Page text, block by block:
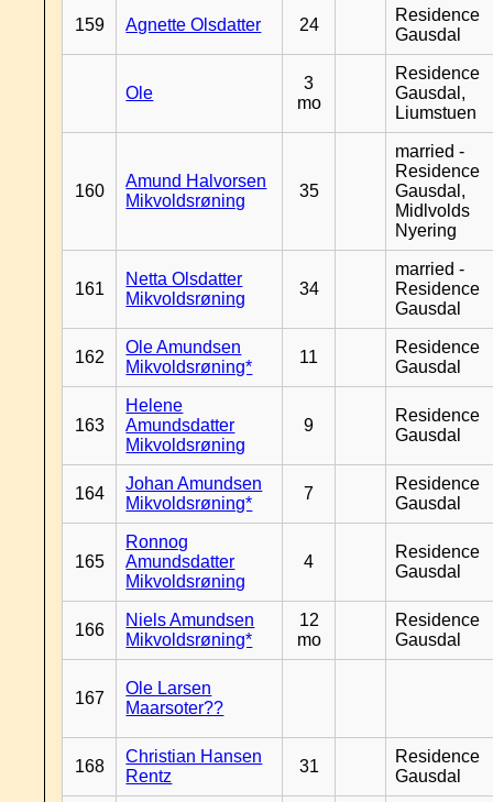
159 Agnette Olsdatter 24
Residence
Gausdal
Ole
3
mo
Residence
Gausdal,
Liumstuen
160
Amund Halvorsen
Mikvoldsrøning
35
married -
Residence
Gausdal,
Midlvolds
Nyering
161
Netta Olsdatter
Mikvoldsrøning
34
married -
Residence
Gausdal
162
Ole Amundsen
Mikvoldsrøning*
11
Residence
Gausdal
163
Helene
Amundsdatter
Mikvoldsrøning
9
Residence
Gausdal
164
Johan Amundsen
Mikvoldsrøning*
7
Residence
Gausdal
165
Ronnog
Amundsdatter
Mikvoldsrøning
4
Residence
Gausdal
166
Niels Amundsen
Mikvoldsrøning*
12
mo
Residence
Gausdal
167
Ole Larsen
Maarsoter??
168
Christian Hansen
Rentz
31
Residence
Gausdal